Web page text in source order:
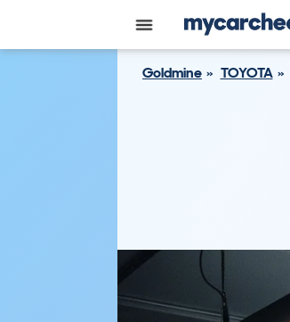
Goldmine TOYOTA